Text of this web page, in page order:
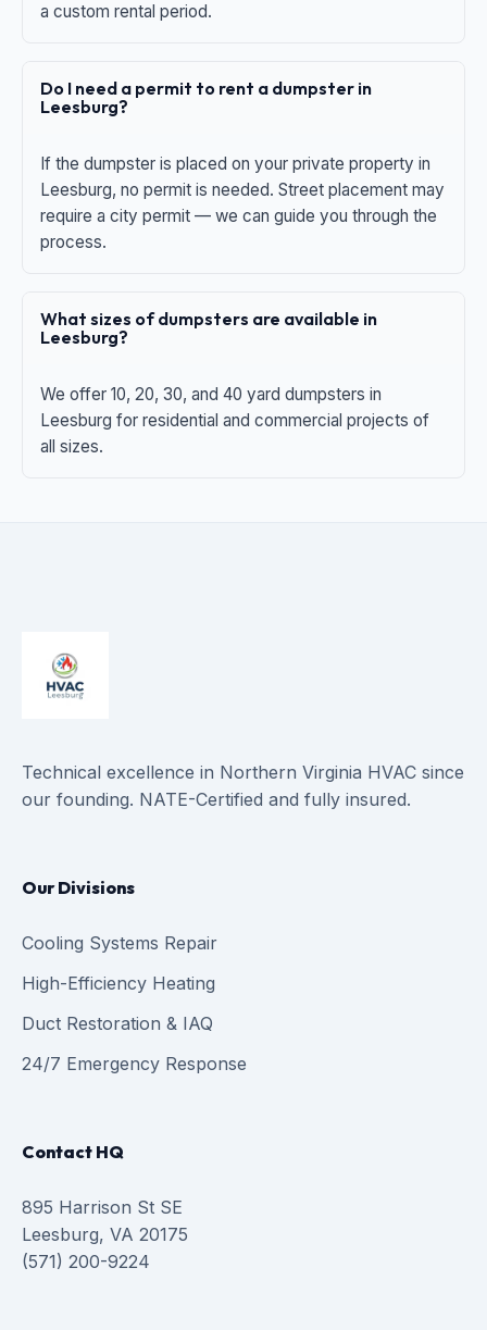
a custom rental period.
Do I need a permit to rent a dumpster in
Leesburg?
If the dumpster is placed on your private property in
Leesburg, no permit is needed. Street placement may
require a city permit — we can guide you through the
process.
What sizes of dumpsters are available in
Leesburg?
We offer 10, 20, 30, and 40 yard dumpsters in
Leesburg for residential and commercial projects of
all sizes.
Technical excellence in Northern Virginia HVAC since
our founding. NATE-Certified and fully insured.
Our Divisions
Cooling Systems Repair
High-Efficiency Heating
Duct Restoration & IAQ
24/7 Emergency Response
Contact HQ
895 Harrison St SE
Leesburg, VA 20175
(571) 200-9224